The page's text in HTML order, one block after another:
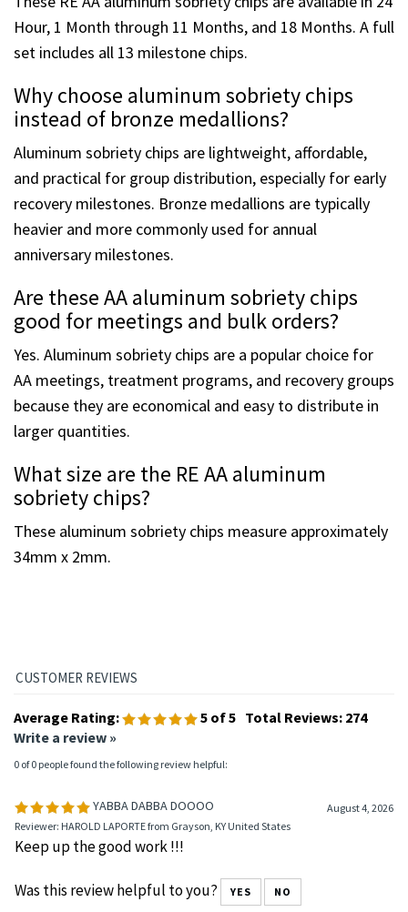
These RE AA aluminum sobriety chips are available in 24
Hour, 1 Month through 11 Months, and 18 Months. A full
set includes all 13 milestone chips.
Why choose aluminum sobriety chips
instead of bronze medallions?
Aluminum sobriety chips are lightweight, affordable,
and practical for group distribution, especially for early
recovery milestones. Bronze medallions are typically
heavier and more commonly used for annual
anniversary milestones.
Are these AA aluminum sobriety chips
good for meetings and bulk orders?
Yes. Aluminum sobriety chips are a popular choice for
AA meetings, treatment programs, and recovery groups
because they are economical and easy to distribute in
larger quantities.
What size are the RE AA aluminum
sobriety chips?
These aluminum sobriety chips measure approximately
34mm x 2mm.
Average Rating: 5 of 5 Total Reviews: 274
Write a review »
0 of 0 people found the following review helpful:
YABBA DABBA DOOOO
August 4, 2026
Reviewer: HAROLD LAPORTE from Grayson, KY United States
Keep up the good work !!!
Was this review helpful to you? YES NO